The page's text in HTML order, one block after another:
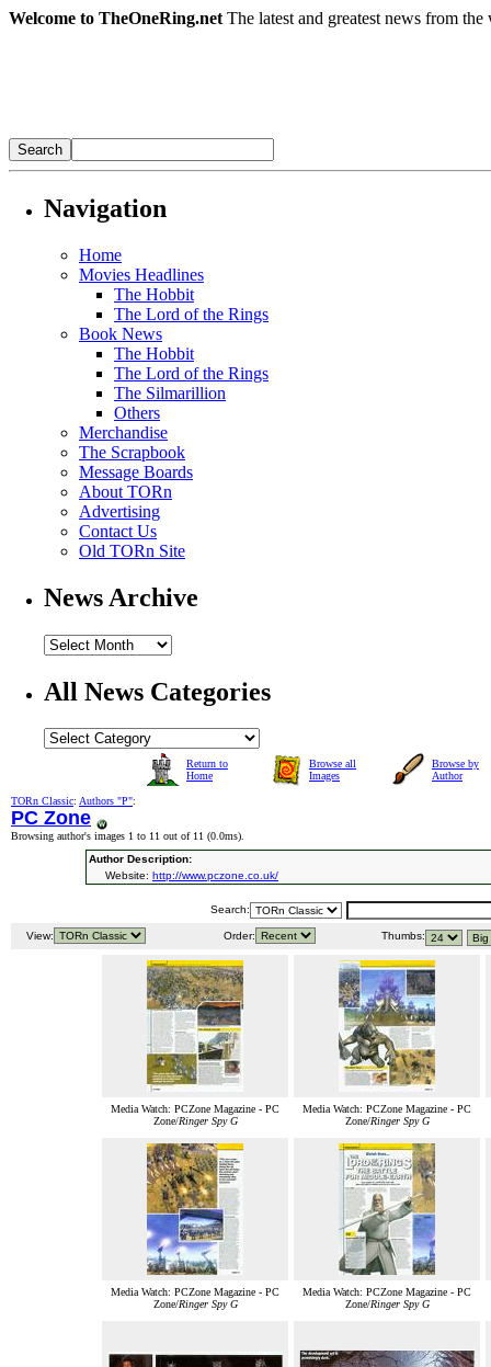
Welcome to TheOneRing.net The latest and greatest news from
Navigation
Home
Movies Headlines
The Hobbit
The Lord of the Rings
Book News
The Hobbit
The Lord of the Rings
The Silmarillion
Others
Merchandise
The Scrapbook
Message Boards
About TORn
Advertising
Contact Us
Old TORn Site
News Archive
All News Categories
Return to
Home
Browse all
Images
Browse by
Author
TORn Classic: Authors "P":
PC Zone
Browsing author's images 1 to 11 out of 11 (0.0ms).
Author Description:
Website: http://www.pczone.co.uk/
Search:
View: Order: Thumbs:
Media Watch: PCZone Magazine - PC
Zone/Ringer Spy G
Media Watch: PCZone Magazine - PC
Zone/Ringer Spy G
Media Watch: PCZone Magazine - PC
Zone/Ringer Spy G
Media Watch: PCZone Magazine - PC
Zone/Ringer Spy G